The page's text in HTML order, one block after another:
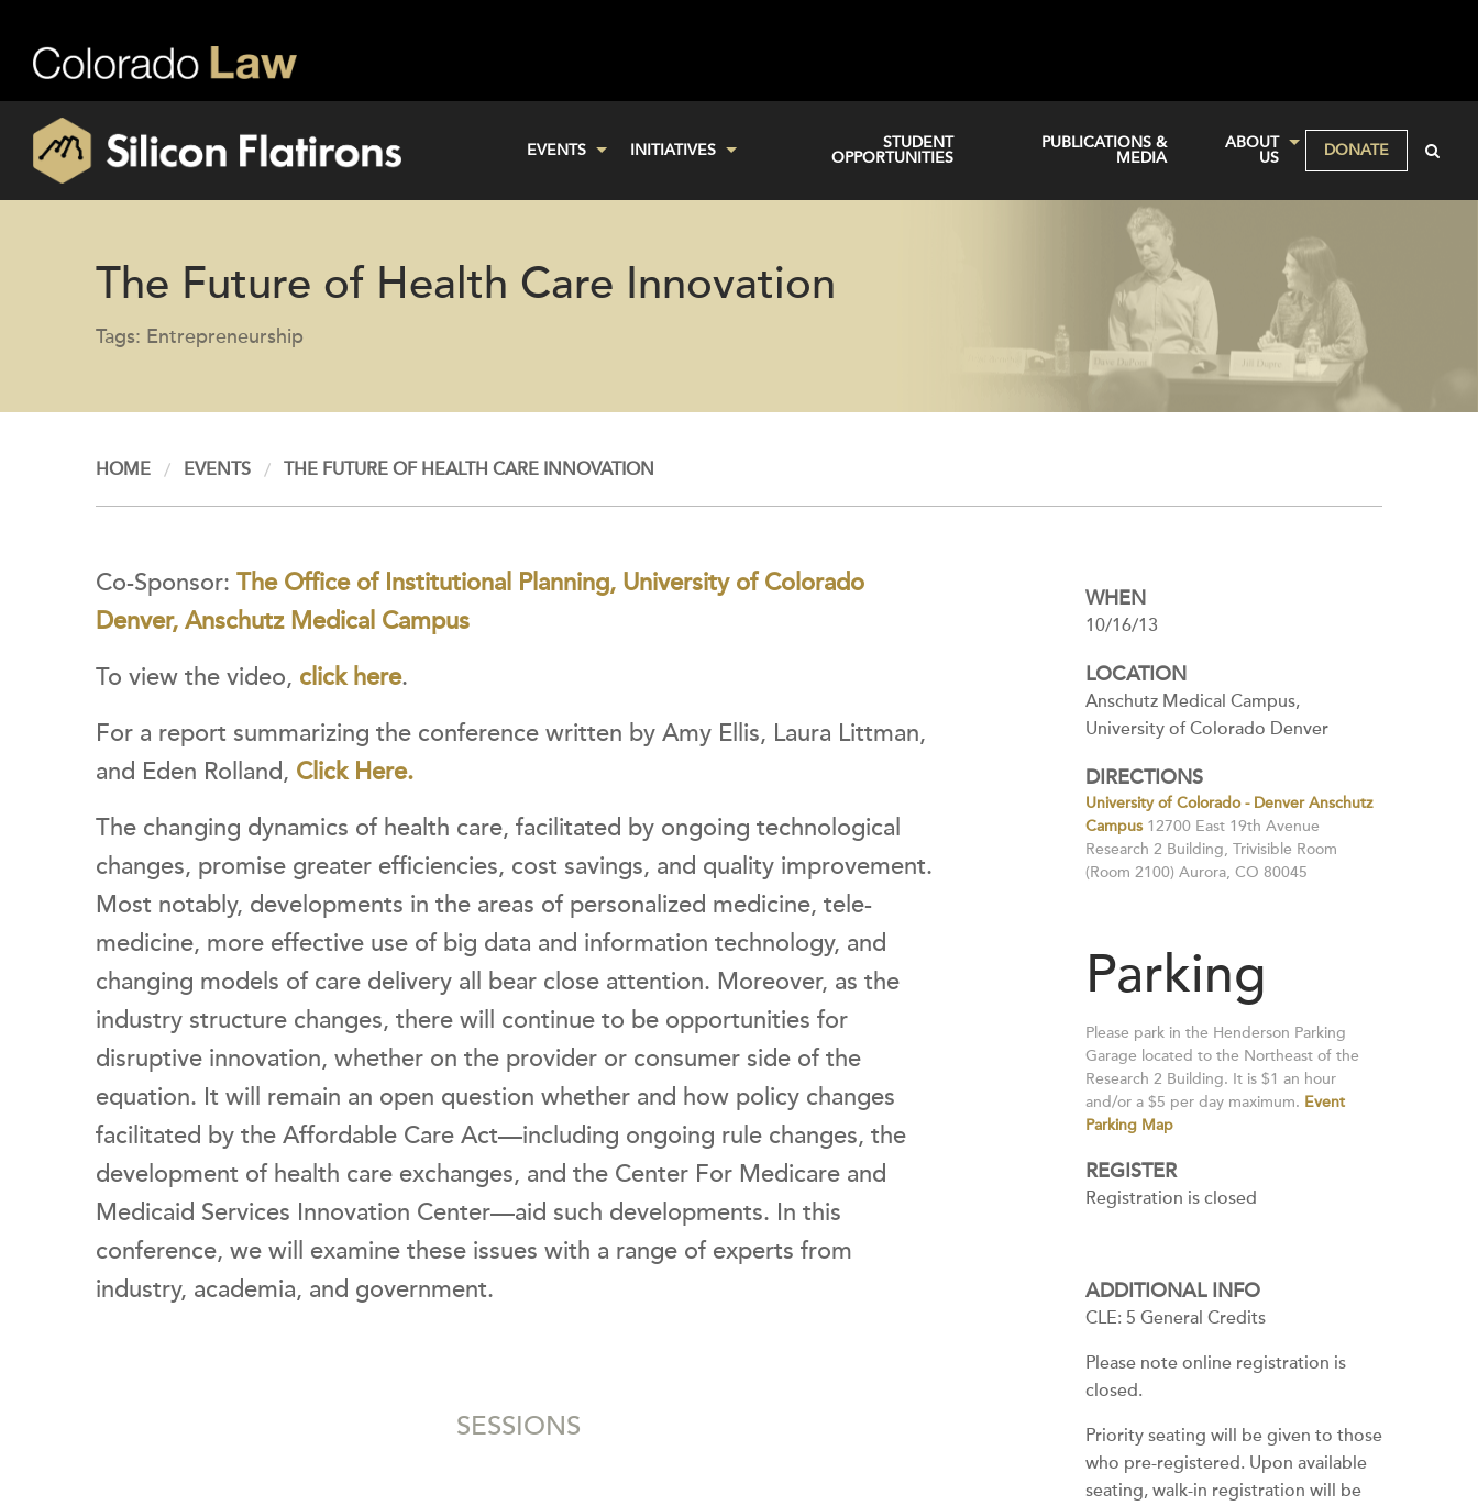
EVENTS INITIATIVES
STUDENT
OPPORTUNITIES
PUBLICATIONS &
MEDIA
ABOUT
US
DONATE
The Future of Health Care Innovation
Tags: Entrepreneurship
HOME EVENTS THE FUTURE OF HEALTH CARE INNOVATION
Co-Sponsor: The Office of Institutional Planning, University of Colorado
Denver, Anschutz Medical Campus
To view the video, click here.
For a report summarizing the conference written by Amy Ellis, Laura Littman,
and Eden Rolland, Click Here.
The changing dynamics of health care, facilitated by ongoing technological
changes, promise greater efficiencies, cost savings, and quality improvement.
Most notably, developments in the areas of personalized medicine, tele-
medicine, more effective use of big data and information technology, and
changing models of care delivery all bear close attention. Moreover, as the
industry structure changes, there will continue to be opportunities for
disruptive innovation, whether on the provider or consumer side of the
equation. It will remain an open question whether and how policy changes
facilitated by the Affordable Care Act—including ongoing rule changes, the
development of health care exchanges, and the Center For Medicare and
Medicaid Services Innovation Center—aid such developments. In this
conference, we will examine these issues with a range of experts from
industry, academia, and government.
SESSIONS
WHEN
10/16/13
LOCATION
Anschutz Medical Campus,
University of Colorado Denver
DIRECTIONS
University of Colorado - Denver Anschutz
Campus12700 East 19th Avenue
Research 2 Building, Trivisible Room
(Room 2100) Aurora, CO 80045
Parking
Please park in the Henderson Parking
Garage located to the Northeast of the
Research 2 Building. It is $1 an hour
and/or a $5 per day maximum. Event
Parking Map
REGISTER
Registration is closed
ADDITIONAL INFO
CLE: 5 General Credits
Please note online registration is
closed.
Priority seating will be given to those
who pre-registered. Upon available
seating, walk-in registration will be